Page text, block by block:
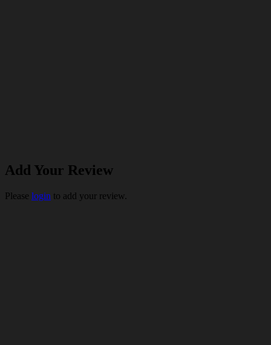
Add Your Review
Please login to add your review.